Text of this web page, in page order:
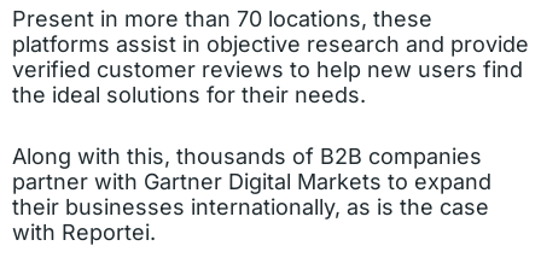
Present in more than 70 locations, these
platforms assist in objective research and provide
verified customer reviews to help new users find
the ideal solutions for their needs.
Along with this, thousands of B2B companies
partner with Gartner Digital Markets to expand
their businesses internationally, as is the case
with Reportei.